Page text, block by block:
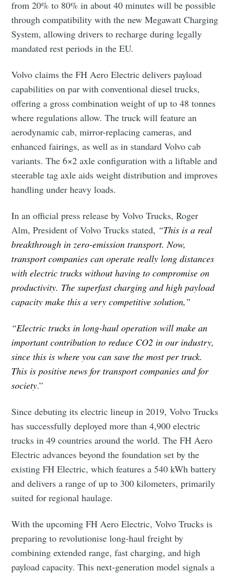
from 20% to 80% in about 40 minutes will be possible
through compatibility with the new Megawatt Charging
System, allowing drivers to recharge during legally
mandated rest periods in the EU.
Volvo claims the FH Aero Electric delivers payload
capabilities on par with conventional diesel trucks,
offering a gross combination weight of up to 48 tonnes
where regulations allow. The truck will feature an
aerodynamic cab, mirror-replacing cameras, and
enhanced fairings, as well as in standard Volvo cab
variants. The 6×2 axle configuration with a liftable and
steerable tag axle aids weight distribution and improves
handling under heavy loads.
In an official press release by Volvo Trucks, Roger
Alm, President of Volvo Trucks stated, “This is a real
breakthrough in zero-emission transport. Now,
transport companies can operate really long distances
with electric trucks without having to compromise on
productivity. The superfast charging and high payload
capacity make this a very competitive solution,”
“Electric trucks in long-haul operation will make an
important contribution to reduce CO2 in our industry,
since this is where you can save the most per truck.
This is positive news for transport companies and for
society.”
Since debuting its electric lineup in 2019, Volvo Trucks
has successfully deployed more than 4,900 electric
trucks in 49 countries around the world. The FH Aero
Electric advances beyond the foundation set by the
existing FH Electric, which features a 540 kWh battery
and delivers a range of up to 300 kilometers, primarily
suited for regional haulage.
With the upcoming FH Aero Electric, Volvo Trucks is
preparing to revolutionise long-haul freight by
combining extended range, fast charging, and high
payload capacity. This next-generation model signals a
Subscribe to Eventackle |
Intelligence
delivered straight to your inbox
Industry Preferences ( Optional ):